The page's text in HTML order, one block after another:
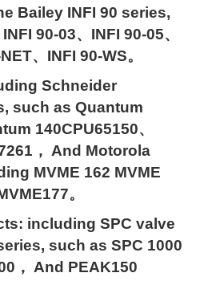
Bailey INFI 90 series,
90-03、INFI 90-05、
、INFI 90-WS。
Schneider
such as Quantum
140CPU65150、
， And Motorola
MVME 162 MVME
。
including SPC valve
such as SPC 1000
， And PEAK150